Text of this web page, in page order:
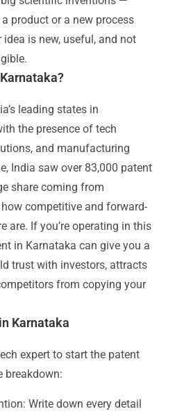
product or a new process
is new, useful, and not
leading states in
the presence of tech
and manufacturing
India saw over 83,000 patent
share coming from
competitive and forward-
are. If you’re operating in this
in Karnataka can give you a
trust with investors, attracts
from copying your
Karnataka
expert to start the patent
breakdown:
Write down every detail